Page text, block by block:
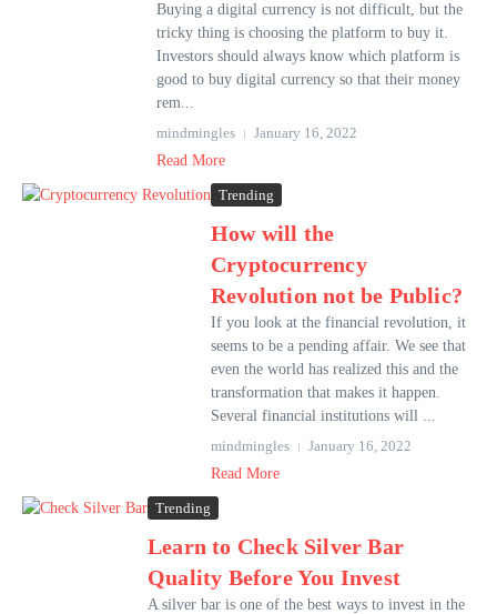
Buying a digital currency is not difficult, but the
tricky thing is choosing the platform to buy it.
Investors should always know which platform is
good to buy digital currency so that their money
rem...
mindmingles
January 16, 2022
Read More
Trending
How will the
Cryptocurrency
Revolution not be Public?
If you look at the financial revolution, it
seems to be a pending affair. We see that
even the world has realized this and the
transformation that makes it happen.
Several financial institutions will ...
mindmingles
January 16, 2022
Read More
Trending
Learn to Check Silver Bar
Quality Before You Invest
A silver bar is one of the best ways to invest in the